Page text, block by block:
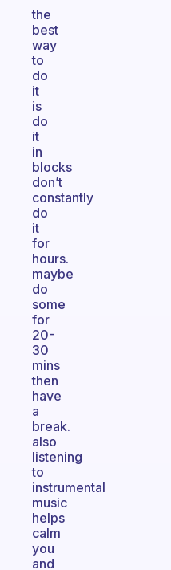
the
best
way
to
do
it
is
do
it
in
blocks
don’t
constantly
do
it
for
hours.
maybe
do
some
for
20-
30
mins
then
have
a
break.
also
listening
to
instrumental
music
helps
calm
you
and